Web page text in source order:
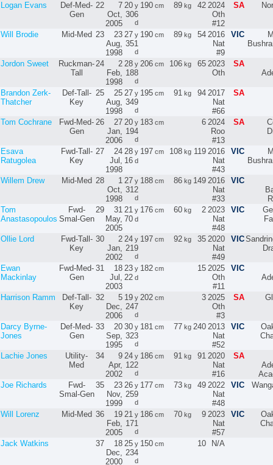
Logan Evans
Def-Med-
Gen
22
7
Oct,
2005
20 y
306
d
190 cm 89 kg 42 2024
Oth
#12
SA
Will Brodie Mid-Med 23
23
Aug,
1998
27 y
351
d
190 cm 89 kg 54 2016
Nat
#9
VIC
Jordon Sweet
Ruckman-
Tall
24
2
Feb,
1998
28 y
188
d
206 cm 106 kg 65 2023
Oth
SA
Brandon Zerk-
Thatcher
Def-Tall-
Key
25
25
Aug,
1998
27 y
349
d
195 cm 91 kg 94 2017
Nat
#66
SA
Tom Cochrane
Fwd-Med-
Gen
26
27
Jan,
2006
20 y
194
d
183 cm 6 2024
Roo
#13
SA
Esava
Ratugolea
Fwd-Tall-
Key
27
24
Jul,
1998
28 y
16 d
197 cm 108 kg 119 2016
Nat
#43
VIC
Willem Drew Mid-Med 28
1
Oct,
1998
27 y
312
d
188 cm 86 kg 149 2016
Nat
#33
VIC
Tom
Anastasopoulos
Fwd-
Smal-Gen
29
31
May,
2005
21 y
70 d
176 cm 60 kg 2 2023
Nat
#48
VIC
Ollie Lord
Fwd-Tall-
Key
30
2
Jan,
2002
24 y
219
d
197 cm 92 kg 35 2020
Nat
#49
VIC
Ewan
Mackinlay
Fwd-Med-
Gen
31
18
Jul,
2003
23 y
22 d
182 cm 15 2025
Oth
#11
VIC
Harrison Ramm
Def-Tall-
Key
32
5
Dec,
2006
19 y
247
d
202 cm 3 2025
Oth
#3
SA
Darcy Byrne-
Jones
Def-Med-
Gen
33
20
Sep,
1995
30 y
323
d
181 cm 77 kg 240 2013
Nat
#52
VIC
Lachie Jones
Utility-
Med
34
9
Apr,
2002
24 y
122
d
186 cm 91 kg 91 2020
Nat
#16
SA
Joe Richards
Fwd-
Smal-Gen
35
23
Nov,
1999
26 y
259
d
177 cm 73 kg 49 2022
Nat
#48
VIC
Will Lorenz Mid-Med 36
19
Feb,
2005
21 y
171
d
186 cm 70 kg 9 2023
Nat
#57
VIC
Jack Watkins 37
18
Dec,
2000
25 y
234
d
150 cm 10 N/A